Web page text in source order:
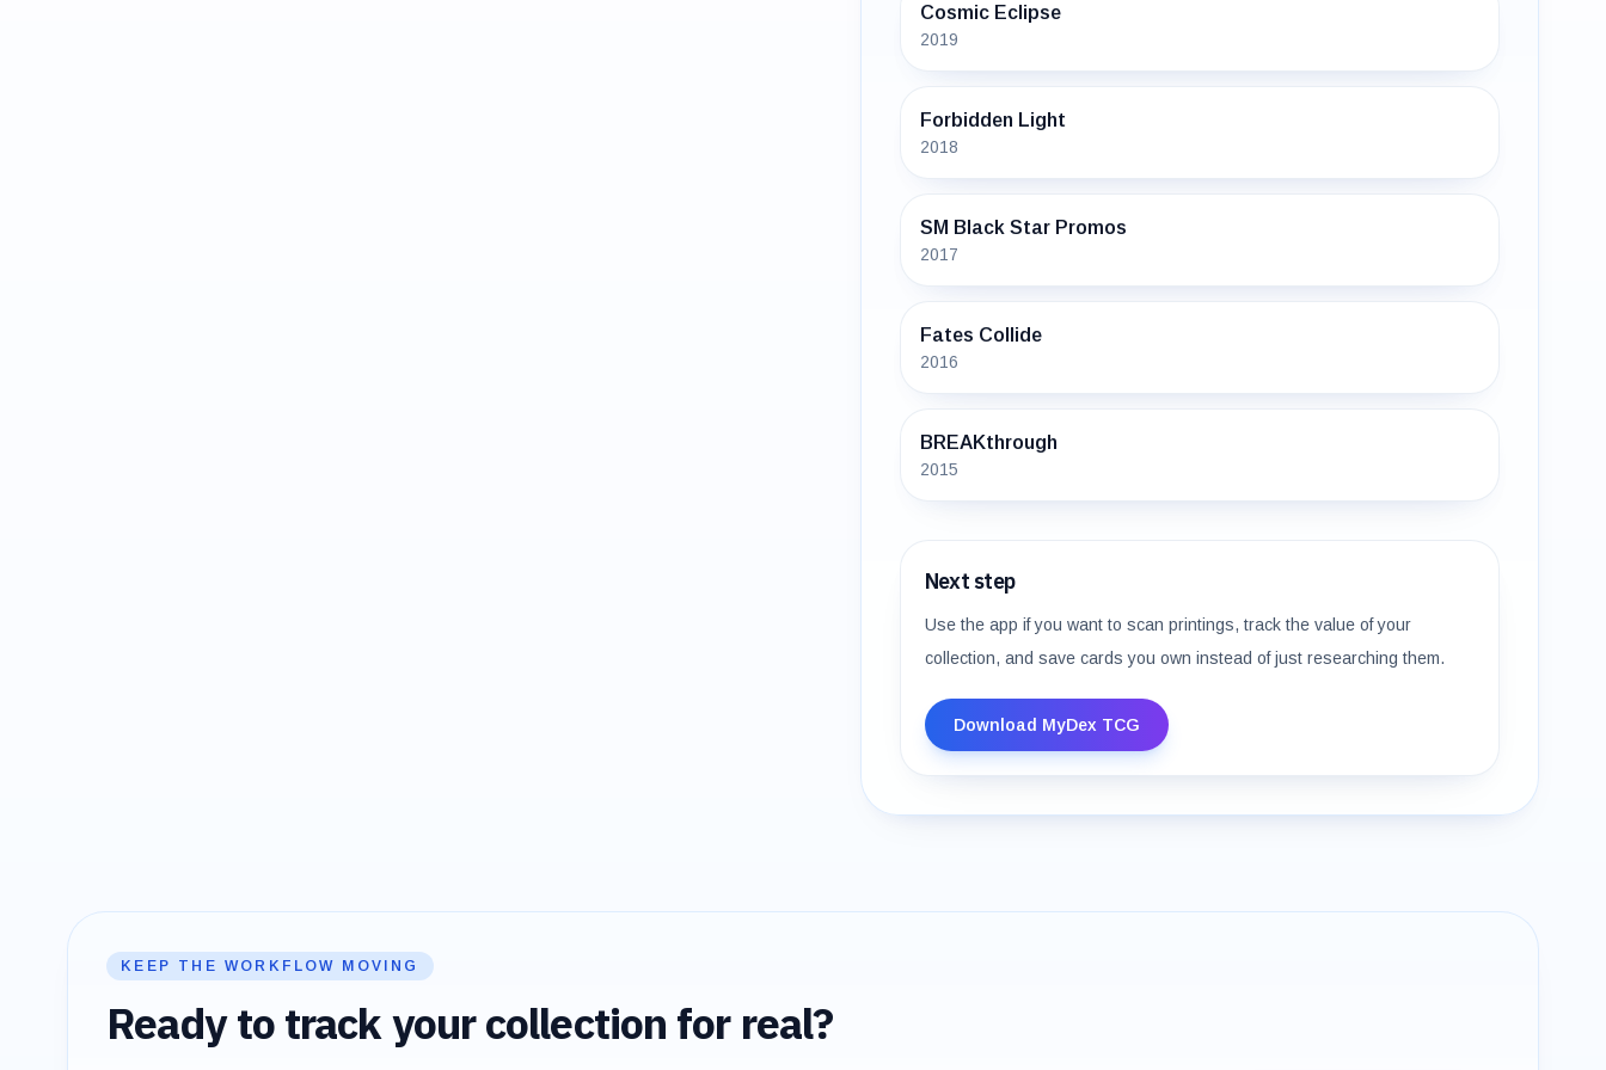
Cosmic Eclipse
2019
Forbidden Light
2018
SM Black Star Promos
2017
Fates Collide
2016
BREAKthrough
2015
Next step
Use the app if you want to scan printings, track the value of your
collection, and save cards you own instead of just researching them.
Download MyDex TCG
KEEP THE WORKFLOW MOVING
Ready to track your collection for real?